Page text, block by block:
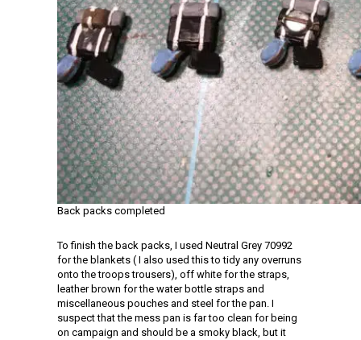
Back packs completed
To finish the back packs, I used Neutral Grey 70992
for the blankets ( I also used this to tidy any overruns
onto the troops trousers), off white for the straps,
leather brown for the water bottle straps and
miscellaneous pouches and steel for the pan. I
suspect that the mess pan is far too clean for being
on campaign and should be a smoky black, but it